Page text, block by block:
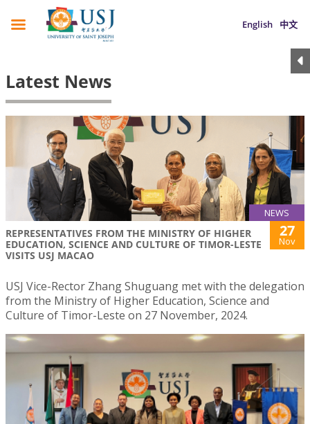
English 中文
Latest News
NEWS
REPRESENTATIVES FROM THE MINISTRY OF HIGHER
EDUCATION, SCIENCE AND CULTURE OF TIMOR-LESTE
VISITS USJ MACAO
27
Nov
USJ Vice-Rector Zhang Shuguang met with the delegation
from the Ministry of Higher Education, Science and
Culture of Timor-Leste on 27 November, 2024.